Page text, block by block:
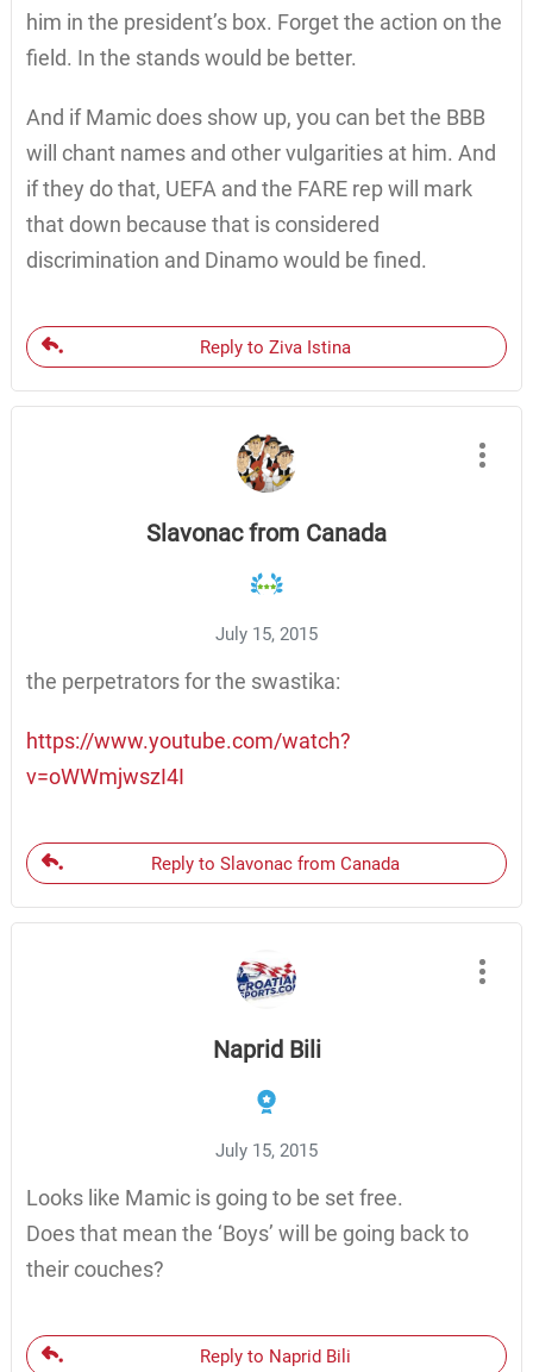
him in the president’s box. Forget the action on the
field. In the stands would be better.
And if Mamic does show up, you can bet the BBB
will chant names and other vulgarities at him. And
if they do that, UEFA and the FARE rep will mark
that down because that is considered
discrimination and Dinamo would be fined.
Reply to Ziva Istina
Slavonac from Canada
July 15, 2015
the perpetrators for the swastika:
https://www.youtube.com/watch?
v=oWWmjwszI4I
Reply to Slavonac from Canada
Naprid Bili
July 15, 2015
Looks like Mamic is going to be set free.
Does that mean the ‘Boys’ will be going back to
their couches?
Reply to Naprid Bili